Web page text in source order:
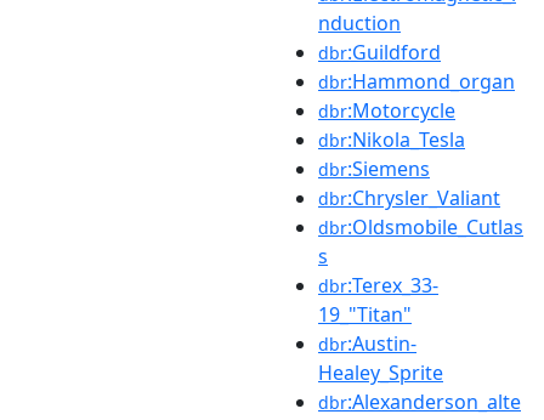
nduction
dbr:Guildford
dbr:Hammond_organ
dbr:Motorcycle
dbr:Nikola_Tesla
dbr:Siemens
dbr:Chrysler_Valiant
dbr:Oldsmobile_Cutlas
s
dbr:Terex_33-
19_"Titan"
dbr:Austin-
Healey_Sprite
dbr:Alexanderson_alte